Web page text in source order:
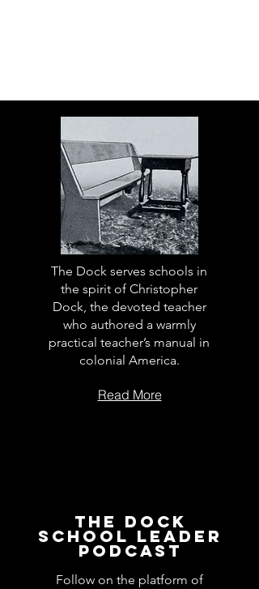
The Dock serves schools in
the spirit of Christopher
Dock, the devoted teacher
who authored a warmly
practical teacher’s manual in
colonial America.
Read More
The Dock
School Leader
Podcast
Follow on the platform of